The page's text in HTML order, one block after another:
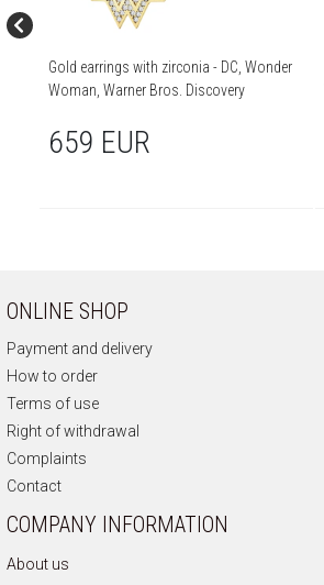
Gold earrings with zirconia - DC, Wonder
Woman, Warner Bros. Discovery
659 EUR
ONLINE SHOP
Payment and delivery
How to order
Terms of use
Right of withdrawal
Complaints
Contact
COMPANY INFORMATION
About us